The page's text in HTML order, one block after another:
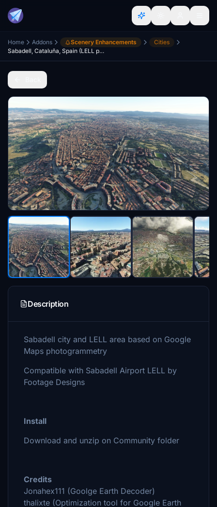
Home Addons Scenery Enhancements
Cities
Sabadell, Cataluña, Spain (LELL photogrammetry approach)
Description
Sabadell city and LELL area based on Google
Maps photogrammetry
Compatible with Sabadell Airport LELL by
Footage Designs
Install
Download and unzip on Community folder
Credits
Jonahex111 (Goolge Earth Decoder)
thalixte (Optimization tool for Google Earth